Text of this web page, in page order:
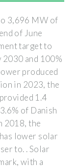
3,696 MW of
of June
target to
and 100%
produced
in 2023, the
1.4
of Danish
2018, the
lower solar
to. . Solar
with a